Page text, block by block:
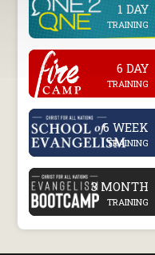
1 DAY
TRAINING
. 6 DAY
TRAINING
. 6 WEEK
TRAINING
. 3 MONTH
TRAINING